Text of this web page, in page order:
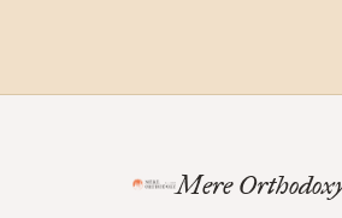
Mere